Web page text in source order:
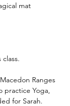
mat
Ranges
practice Yoga,
for Sarah.